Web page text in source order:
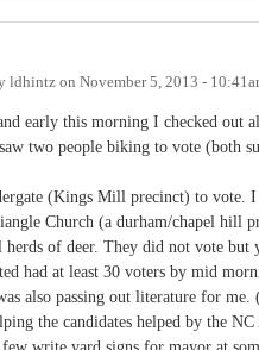
ldhintz on November 5, 2013 -
early this morning I checked out
two people biking to vote (both
(Kings Mill precinct) to vote. I
Church (a durham/chapel hill
herds of deer. They did not vote but
had at least 30 voters by mid
also passing out literature for me.
the candidates helped by the